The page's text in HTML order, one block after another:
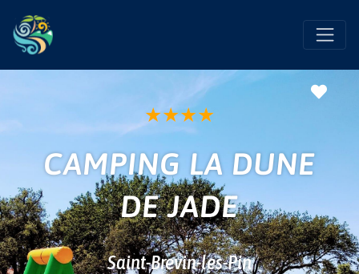
★★★★
CAMPING LA DUNE
DE JADE
Saint-Brevin-les-Pin